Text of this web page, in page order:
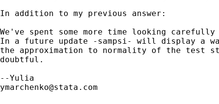
In addition to my previous answer:
We've spent some more time looking carefully
In a future update -sampsi- will display a
the approximation to normality of the test
doubtful.
ymarchenko@stata.com